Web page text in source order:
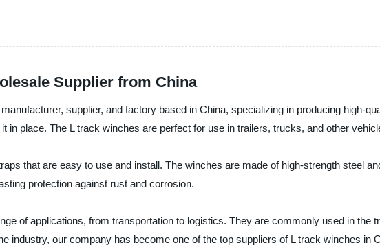
Supplier from China
supplier, and factory based in China, specializing in producing high-
in place. The L track winches are perfect for use in trailers, trucks, and other
that are easy to use and install. The winches are made of high-strength steel
protection against rust and corrosion.
of applications, from transportation to logistics. They are commonly used in the
industry, our company has become one of the top suppliers of L track winches in